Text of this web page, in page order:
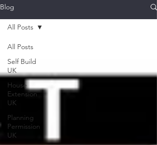
Blog
All Posts
Self Build
UK
House
Extension
UK
Planning
Permission
UK
All Posts